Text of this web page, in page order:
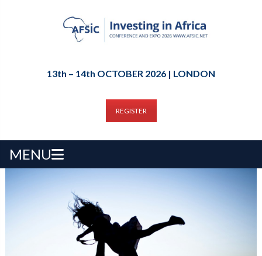
13th – 14th OCTOBER 2026 | LONDON
REGISTER
MENU